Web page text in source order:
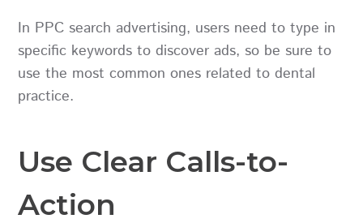
In PPC search advertising, users need to type in
specific keywords to discover ads, so be sure to
use the most common ones related to dental
practice.
Use Clear Calls-to-
Action